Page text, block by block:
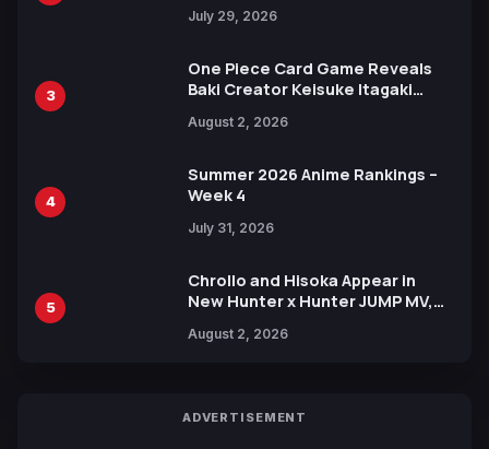
July 29, 2026
3
One Piece Card Game Reveals
Baki Creator Keisuke Itagaki
Xebec Debuts in New Booster
August 2, 2026
4
Summer 2026 Anime Rankings –
Week 4
July 31, 2026
5
Chrollo and Hisoka Appear in
New Hunter x Hunter JUMP MV,
August 2, 2026
ADVERTISEMENT